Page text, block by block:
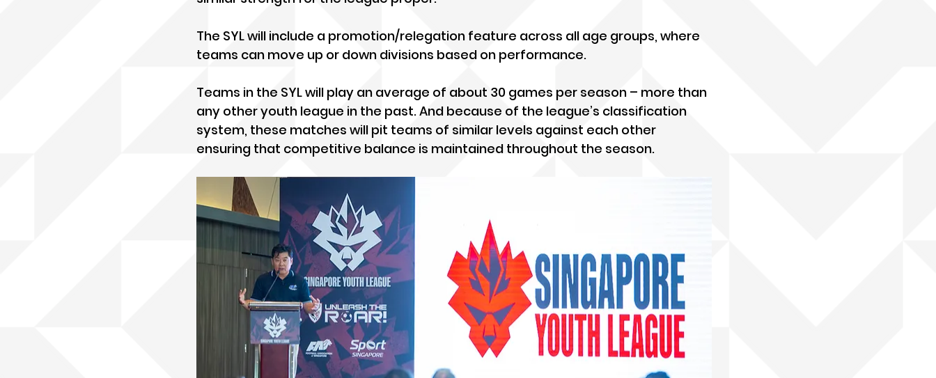
The SYL will include a promotion/relegation feature across all age groups, where
teams can move up or down divisions based on performance.
Teams in the SYL will play an average of about 30 games per season – more than
any other youth league in the past. And because of the league’s classification
system, these matches will pit teams of similar levels against each other
ensuring that competitive balance is maintained throughout the season.